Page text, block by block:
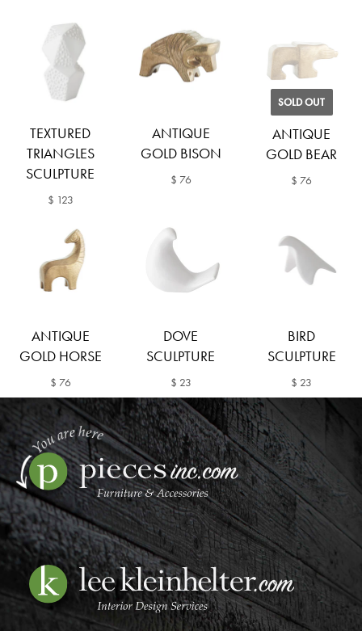
TEXTURED
TRIANGLES
SCULPTURE
$ 123
ANTIQUE
GOLD BISON
$ 76
SOLD OUT
ANTIQUE
GOLD BEAR
$ 76
ANTIQUE
GOLD HORSE
$ 76
DOVE
SCULPTURE
$ 23
BIRD
SCULPTURE
$ 23